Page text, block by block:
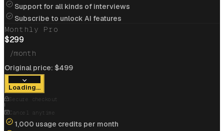
A
Anonymous User
Flipkart
Cracked
View offer
Support for all kinds of interviews
Subscribe to unlock AI features
Monthly Pro
$299
/month
Original price: $499
Loading...
Secure checkout
Cancel anytime
1,000 usage credits per month